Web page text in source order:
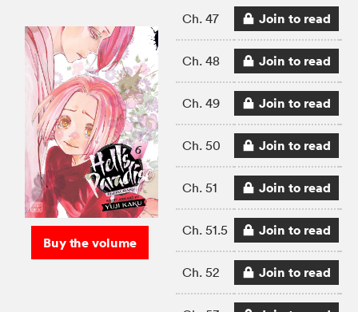
Buy the volume
Ch. 47 Join to read
Ch. 48 Join to read
Ch. 49 Join to read
Ch. 50 Join to read
Ch. 51 Join to read
Ch. 51.5 Join to read
Ch. 52 Join to read